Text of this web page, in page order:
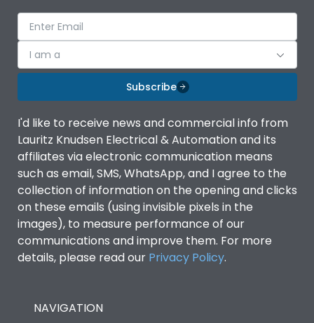
I am a
Subscribe
I'd like to receive news and commercial info from
Lauritz Knudsen Electrical & Automation and its
affiliates via electronic communication means
such as email, SMS, WhatsApp, and I agree to the
collection of information on the opening and clicks
on these emails (using invisible pixels in the
images), to measure performance of our
communications and improve them. For more
details, please read our Privacy Policy.
NAVIGATION